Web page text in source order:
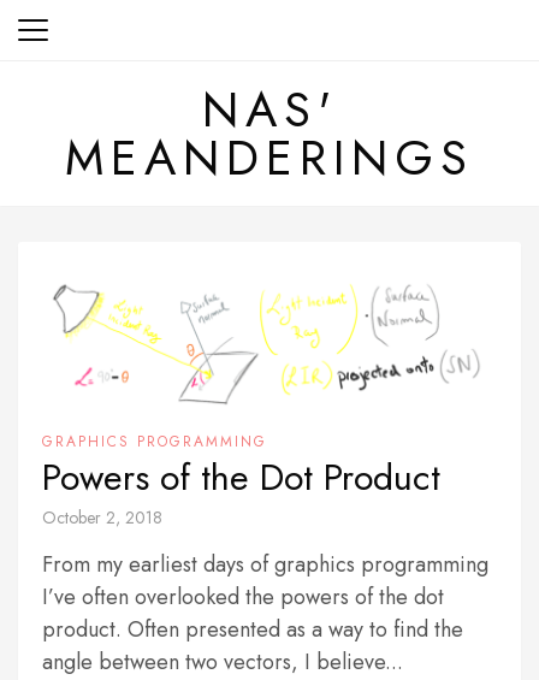
Skip
NAS'
MEANDERINGS
GRAPHICS PROGRAMMING
Powers of the Dot Product
October 2, 2018
From my earliest days of graphics programming
I’ve often overlooked the powers of the dot
product. Often presented as a way to find the
angle between two vectors, I believe...